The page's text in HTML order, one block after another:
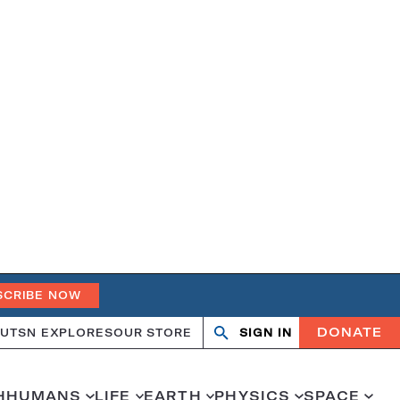
NOW
SN EXPLORESOUR STORE Search
OpenClose
SIGN IN DONATE
HUMANS LIFE EARTH PHYSICS SPACE